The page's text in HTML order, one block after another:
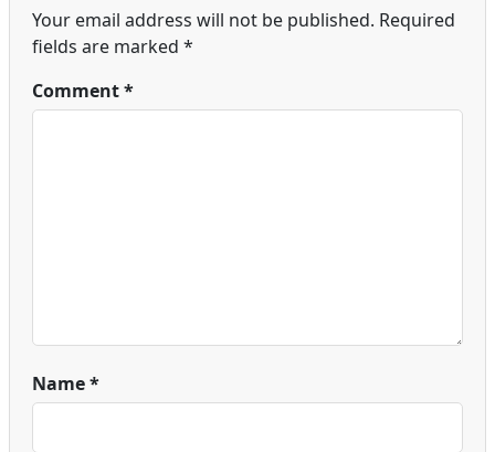
Your email address will not be published. Required
fields are marked *
Comment*
Name*